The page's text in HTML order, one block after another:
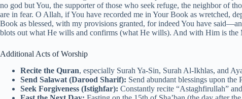
no god but You, the supporter of those who seek refuge, the neighbor of
are in fear. O Allah, if You have recorded me in Your Book as wretched,
Book as blessed, with my provisions granted, for indeed You have
blots out what He wills and confirms (what He wills). And with Him is the
Additional Acts of Worship
Recite the Quran, especially Surah Ya-Sin, Surah Al-Ikhlas, and
Send Salawat (Darood Sharif): Send abundant blessings upon
Seek Forgiveness (Istighfar): Constantly recite “Astaghfirullah”